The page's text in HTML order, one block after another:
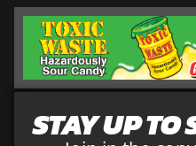
STAY UP TO